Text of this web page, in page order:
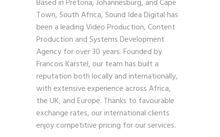
Based in Pretoria, Johannesburg, and Cape
Town, South Africa, Sound Idea Digital has
been a leading Video Production, Content
Production and Systems Development
Agency for over 30 years. Founded by
Francois Karstel, our team has built a
reputation both locally and internationally,
with extensive experience across Africa,
the UK, and Europe. Thanks to favourable
exchange rates, our international clients
enjoy competitive pricing for our services.